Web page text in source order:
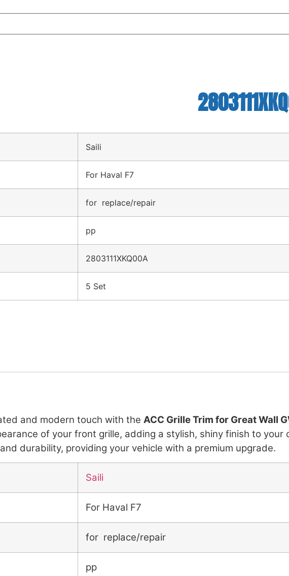
Saili
For Haval F7
for replace/repair
pp
2803111XKQ00A
5 Set
and modern touch with the ACC Grille Trim for Great Wall
of your front grille, adding a stylish, shiny finish to your
durability, providing your vehicle with a premium upgrade.
Saili
For Haval F7
for replace/repair
pp